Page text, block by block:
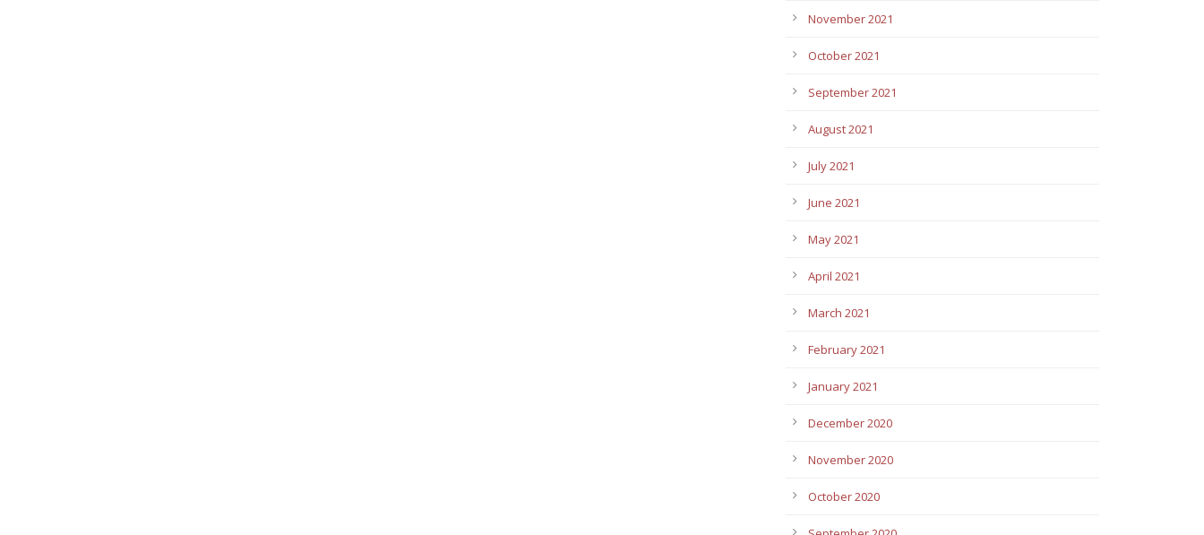
November 2021
October 2021
September 2021
August 2021
July 2021
June 2021
May 2021
April 2021
March 2021
February 2021
January 2021
December 2020
November 2020
October 2020